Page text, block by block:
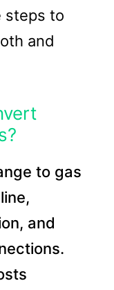
steps to
and
to gas
and